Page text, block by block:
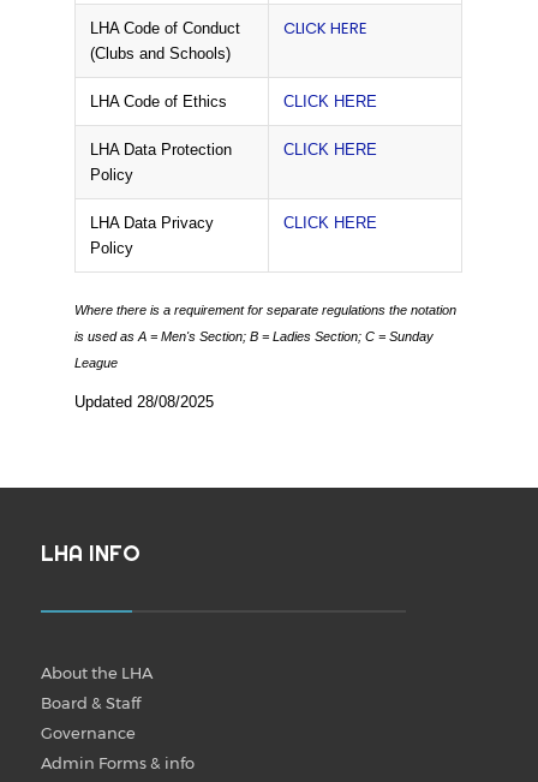
LHA Code of Conduct
(Clubs and Schools)
CLICK HERE
LHA Code of Ethics CLICK HERE
LHA Data Protection
Policy
CLICK HERE
LHA Data Privacy
Policy
CLICK HERE
Where there is a requirement for separate regulations the notation
is used asA = Men's Section;B = Ladies Section;C = Sunday
League
Updated 28/08/2025
LHA INFO
About the LHA
Board & Staff
Governance
Admin Forms & info